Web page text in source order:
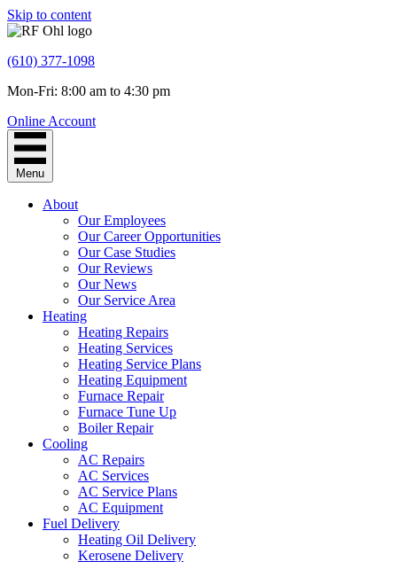
Skip to content
(610) 377-1098
Mon-Fri: 8:00 am to 4:30 pm
Online Account
Menu
About
Our Employees
Our Career Opportunities
Our Case Studies
Our Reviews
Our News
Our Service Area
Heating
Heating Repairs
Heating Services
Heating Service Plans
Heating Equipment
Furnace Repair
Furnace Tune Up
Boiler Repair
Cooling
AC Repairs
AC Services
AC Service Plans
AC Equipment
Fuel Delivery
Heating Oil Delivery
Kerosene Delivery